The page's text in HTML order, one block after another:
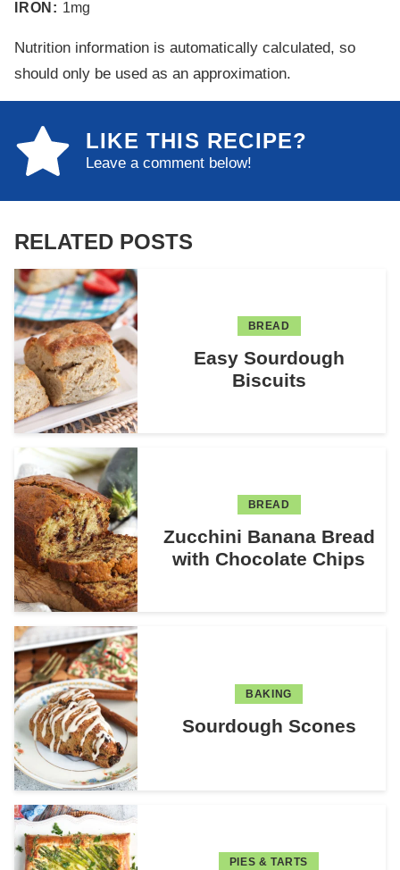
IRON: 1mg
Nutrition information is automatically calculated, so
should only be used as an approximation.
LIKE THIS RECIPE?
Leave a comment below!
RELATED POSTS
BREAD
Easy Sourdough
Biscuits
BREAD
Zucchini Banana Bread
with Chocolate Chips
BAKING
Sourdough Scones
PIES & TARTS